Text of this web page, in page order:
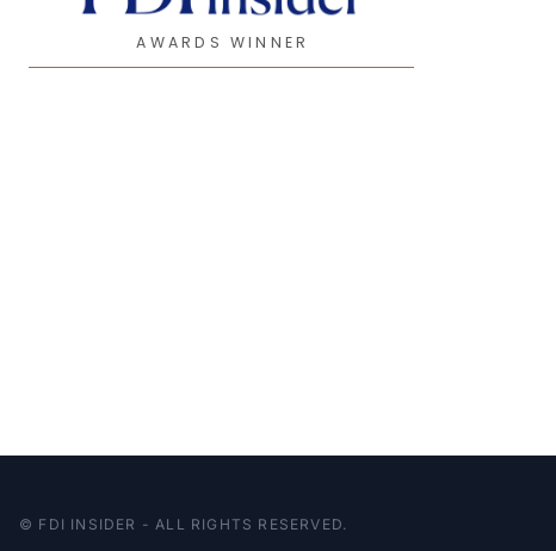
AWARDS WINNER
© FDI INSIDER - ALL RIGHTS RESERVED.